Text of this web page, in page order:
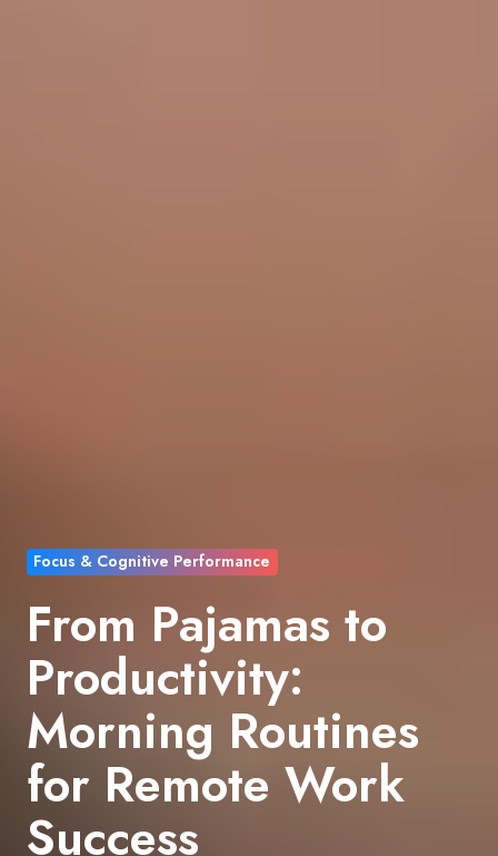
Focus & Cognitive Performance
From Pajamas to
Productivity:
Morning Routines
for Remote Work
Success